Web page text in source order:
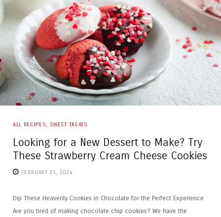
ALL RECIPES, SWEET TREATS
Looking for a New Dessert to Make? Try
These Strawberry Cream Cheese Cookies
FEBRUARY 21, 2024
Dip These Heavenly Cookies in Chocolate for the Perfect Experience
Are you tired of making chocolate chip cookies? We have the